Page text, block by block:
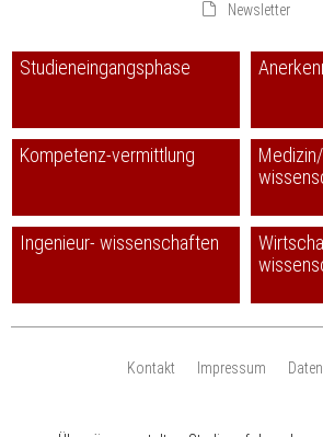
Newsletter
Studieneingangsphase
Kompetenz-vermittlung
Ingenieur- wissenschaften
Kontakt Impressum